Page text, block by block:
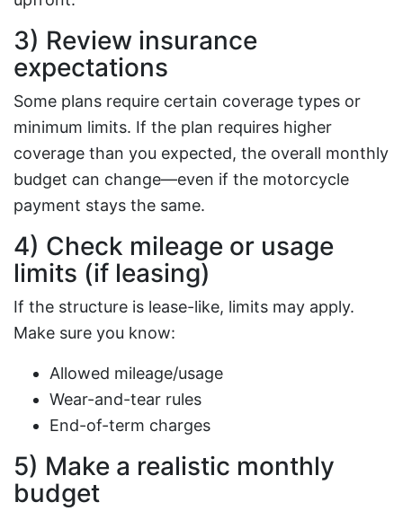
3) Review insurance
expectations
Some plans require certain coverage types or
minimum limits. If the plan requires higher
coverage than you expected, the overall monthly
budget can change—even if the motorcycle
payment stays the same.
4) Check mileage or usage
limits (if leasing)
If the structure is lease-like, limits may apply.
Make sure you know:
Allowed mileage/usage
Wear-and-tear rules
End-of-term charges
5) Make a realistic monthly
budget